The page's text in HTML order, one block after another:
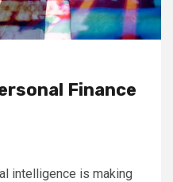
Finance
intelligence is making